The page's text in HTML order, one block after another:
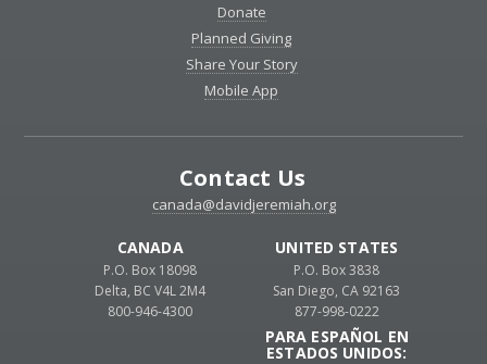
Donate
Planned Giving
Share Your Story
Mobile App
Contact Us
canada@davidjeremiah.org
UNITED STATES
P.O. Box 3838
San Diego, CA 92163
877-998-0222
PARA ESPAÑOL EN
ESTADOS UNIDOS:
CANADA
P.O. Box 18098
Delta, BC V4L 2M4
800-946-4300